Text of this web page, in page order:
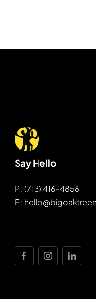
Say Hello
P : (713) 416-4858
E :